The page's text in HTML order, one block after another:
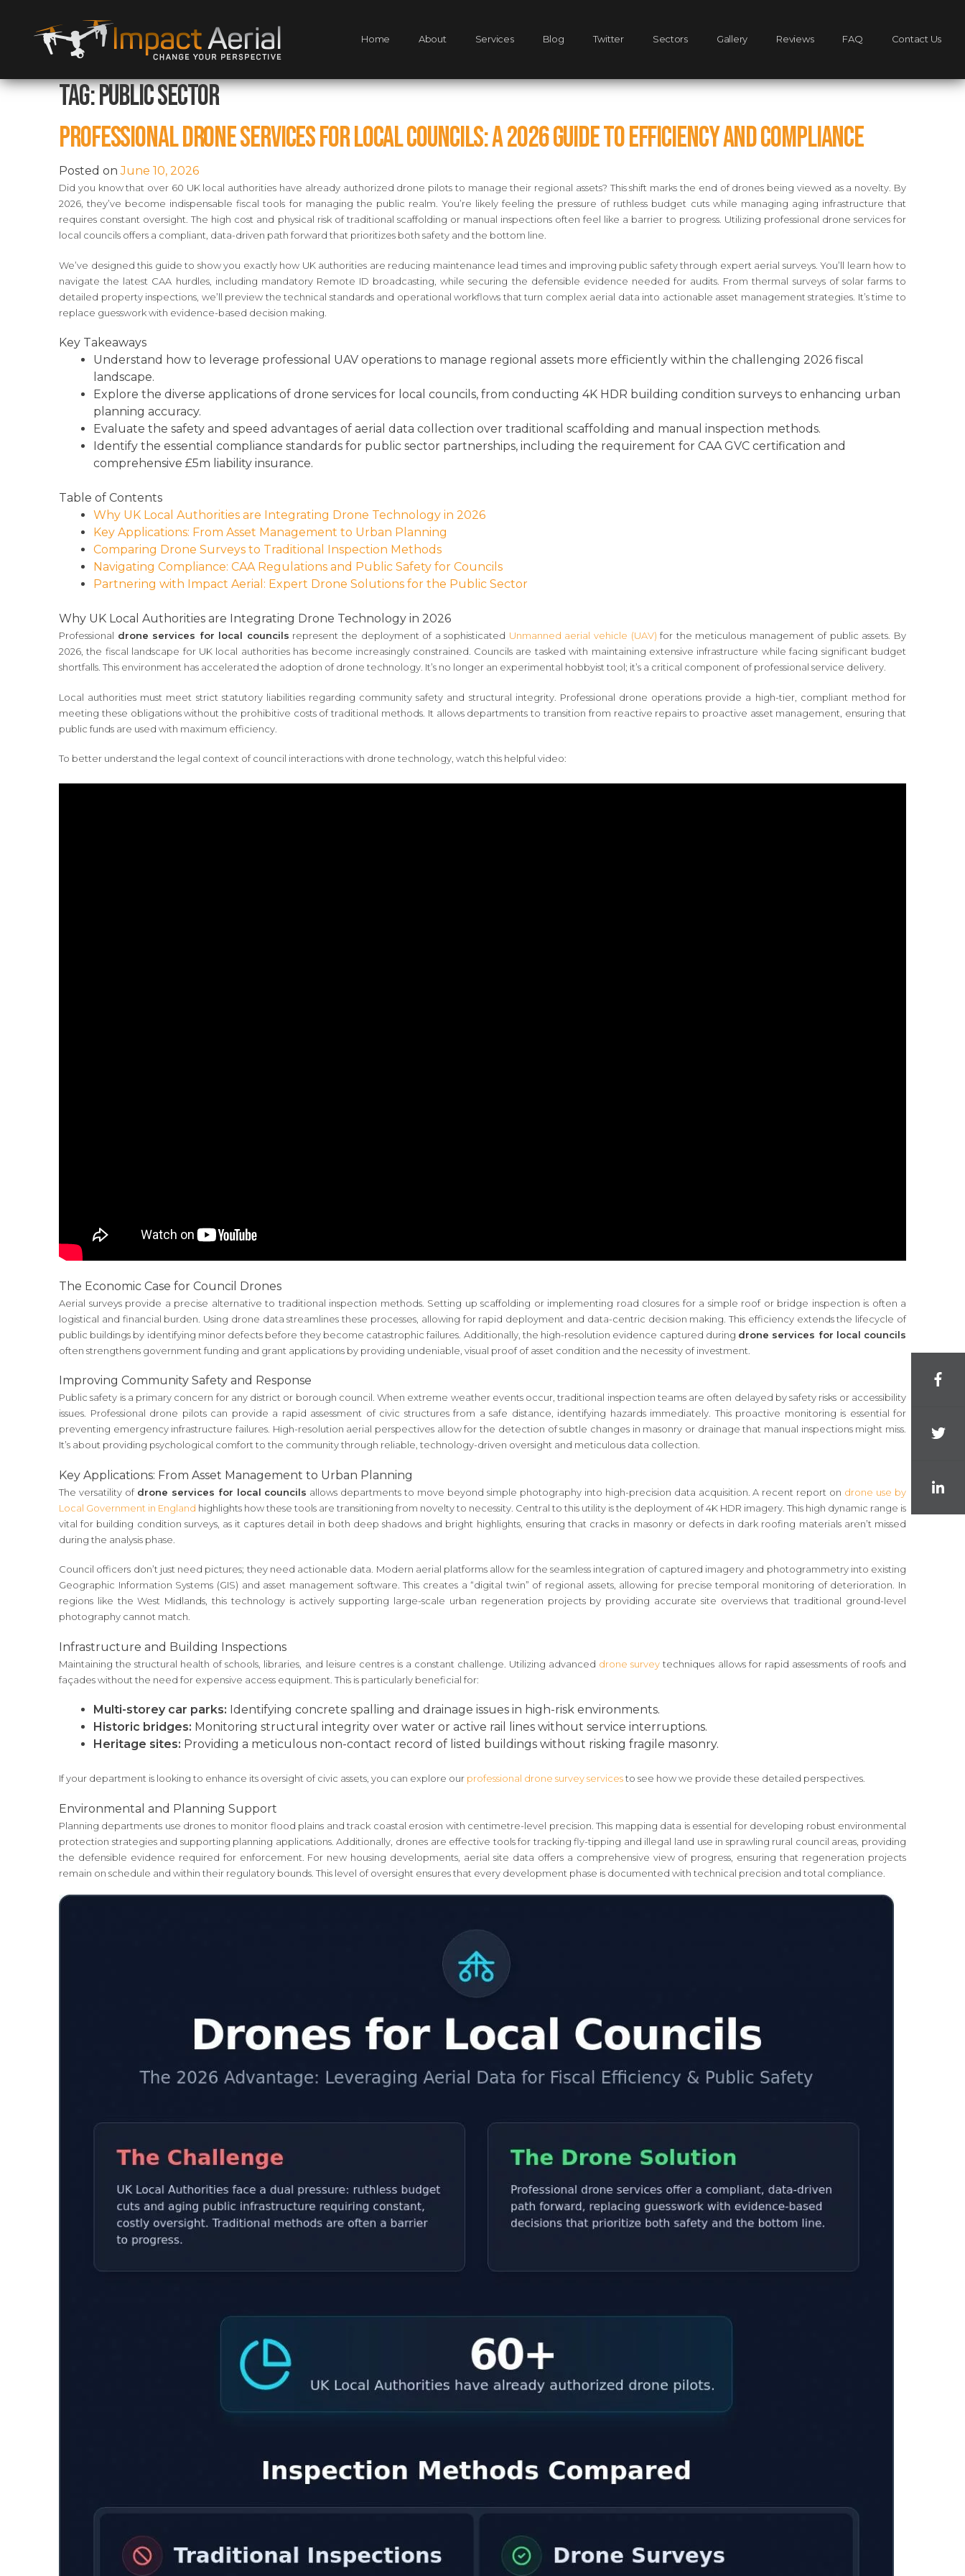
Home About Services Blog Twitter Sectors Gallery Reviews FAQ Contact Us
Tag:public sector
Professional Drone Services for Local Councils: A 2026 Guide to Efficiency and Compliance
Posted onJune 10, 2026
Did you know that over 60 UK local authorities have already authorized drone pilots to manage their regional assets? This shift marks the end of drones being viewed as a novelty. By
2026, they’ve become indispensable fiscal tools for managing the public realm. You’re likely feeling the pressure of ruthless budget cuts while managing aging infrastructure that
requires constant oversight. The high cost and physical risk of traditional scaffolding or manual inspections often feel like a barrier to progress. Utilizing professional drone services for
local councils offers a compliant, data-driven path forward that prioritizes both safety and the bottom line.
We’ve designed this guide to show you exactly how UK authorities are reducing maintenance lead times and improving public safety through expert aerial surveys. You’ll learn how to
navigate the latest CAA hurdles, including mandatory Remote ID broadcasting, while securing the defensible evidence needed for audits. From thermal surveys of solar farms to
detailed property inspections, we’ll preview the technical standards and operational workflows that turn complex aerial data into actionable asset management strategies. It’s time to
replace guesswork with evidence-based decision making.
Key Takeaways
Understand how to leverage professional UAV operations to manage regional assets more efficiently within the challenging 2026 fiscal
landscape.
Explore the diverse applications of drone services for local councils, from conducting 4K HDR building condition surveys to enhancing urban
planning accuracy.
Evaluate the safety and speed advantages of aerial data collection over traditional scaffolding and manual inspection methods.
Identify the essential compliance standards for public sector partnerships, including the requirement for CAA GVC certification and
comprehensive £5m liability insurance.
Table of Contents
Why UK Local Authorities are Integrating Drone Technology in 2026
Key Applications: From Asset Management to Urban Planning
Comparing Drone Surveys to Traditional Inspection Methods
Navigating Compliance: CAA Regulations and Public Safety for Councils
Partnering with Impact Aerial: Expert Drone Solutions for the Public Sector
Why UK Local Authorities are Integrating Drone Technology in 2026
Professional drone services for local councils represent the deployment of a sophisticated Unmanned aerial vehicle (UAV) for the meticulous management of public assets. By
2026, the fiscal landscape for UK local authorities has become increasingly constrained. Councils are tasked with maintaining extensive infrastructure while facing significant budget
shortfalls. This environment has accelerated the adoption of drone technology. It’s no longer an experimental hobbyist tool; it’s a critical component of professional service delivery.
Local authorities must meet strict statutory liabilities regarding community safety and structural integrity. Professional drone operations provide a high-tier, compliant method for
meeting these obligations without the prohibitive costs of traditional methods. It allows departments to transition from reactive repairs to proactive asset management, ensuring that
public funds are used with maximum efficiency.
To better understand the legal context of council interactions with drone technology, watch this helpful video:
The Economic Case for Council Drones
Aerial surveys provide a precise alternative to traditional inspection methods. Setting up scaffolding or implementing road closures for a simple roof or bridge inspection is often a
logistical and financial burden. Using drone data streamlines these processes, allowing for rapid deployment and data-centric decision making. This efficiency extends the lifecycle of
public buildings by identifying minor defects before they become catastrophic failures. Additionally, the high-resolution evidence captured during drone services for local councils
often strengthens government funding and grant applications by providing undeniable, visual proof of asset condition and the necessity of investment.
Improving Community Safety and Response
Public safety is a primary concern for any district or borough council. When extreme weather events occur, traditional inspection teams are often delayed by safety risks or accessibility
issues. Professional drone pilots can provide a rapid assessment of civic structures from a safe distance, identifying hazards immediately. This proactive monitoring is essential for
preventing emergency infrastructure failures. High-resolution aerial perspectives allow for the detection of subtle changes in masonry or drainage that manual inspections might miss.
It’s about providing psychological comfort to the community through reliable, technology-driven oversight and meticulous data collection.
Key Applications: From Asset Management to Urban Planning
The versatility of drone services for local councils allows departments to move beyond simple photography into high-precision data acquisition. A recent report on drone use by
Local Government in England highlights how these tools are transitioning from novelty to necessity. Central to this utility is the deployment of 4K HDR imagery. This high dynamic range is
vital for building condition surveys, as it captures detail in both deep shadows and bright highlights, ensuring that cracks in masonry or defects in dark roofing materials aren’t missed
during the analysis phase.
Council officers don’t just need pictures; they need actionable data. Modern aerial platforms allow for the seamless integration of captured imagery and photogrammetry into existing
Geographic Information Systems (GIS) and asset management software. This creates a “digital twin” of regional assets, allowing for precise temporal monitoring of deterioration. In
regions like the West Midlands, this technology is actively supporting large-scale urban regeneration projects by providing accurate site overviews that traditional ground-level
photography cannot match.
Infrastructure and Building Inspections
Maintaining the structural health of schools, libraries, and leisure centres is a constant challenge. Utilizing advanced drone survey techniques allows for rapid assessments of roofs and
façades without the need for expensive access equipment. This is particularly beneficial for:
Multi-storey car parks: Identifying concrete spalling and drainage issues in high-risk environments.
Historic bridges: Monitoring structural integrity over water or active rail lines without service interruptions.
Heritage sites: Providing a meticulous non-contact record of listed buildings without risking fragile masonry.
If your department is looking to enhance its oversight of civic assets, you can explore our professional drone survey servicesto see how we provide these detailed perspectives.
Environmental and Planning Support
Planning departments use drones to monitor flood plains and track coastal erosion with centimetre-level precision. This mapping data is essential for developing robust environmental
protection strategies and supporting planning applications. Additionally, drones are effective tools for tracking fly-tipping and illegal land use in sprawling rural council areas, providing
the defensible evidence required for enforcement. For new housing developments, aerial site data offers a comprehensive view of progress, ensuring that regeneration projects
remain on schedule and within their regulatory bounds. This level of oversight ensures that every development phase is documented with technical precision and total compliance.